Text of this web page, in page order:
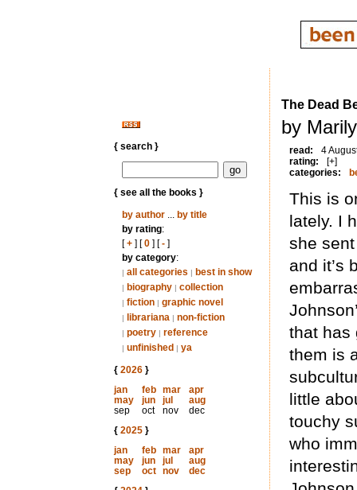
{ search }
{ see all the books }
by author... by title
by rating:
[+] [0] [-]
by category:
| all categories | best in show
| biography | collection
| fiction | graphic novel
| librariana | non-fiction
| poetry | reference
| unfinished | ya
{ 2026}
jan
feb mar
apr
may
jun jul
aug
sep
oct nov
dec
{ 2025}
jan
feb mar
apr
may
jun jul
aug
sep
oct nov
dec
The Dead
by
read:
4
rating:
[+]
categories:
This is
lately. I
she
and it’s
that has
them is
little
touchy
who